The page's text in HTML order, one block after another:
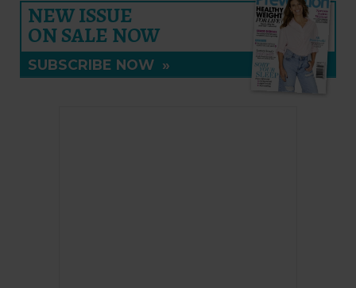
NEW ISSUE
ON SALE NOW
SUBSCRIBE NOW »